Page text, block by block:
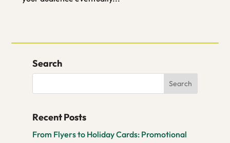
Search
Recent Posts
From Flyers to Holiday Cards: Promotional